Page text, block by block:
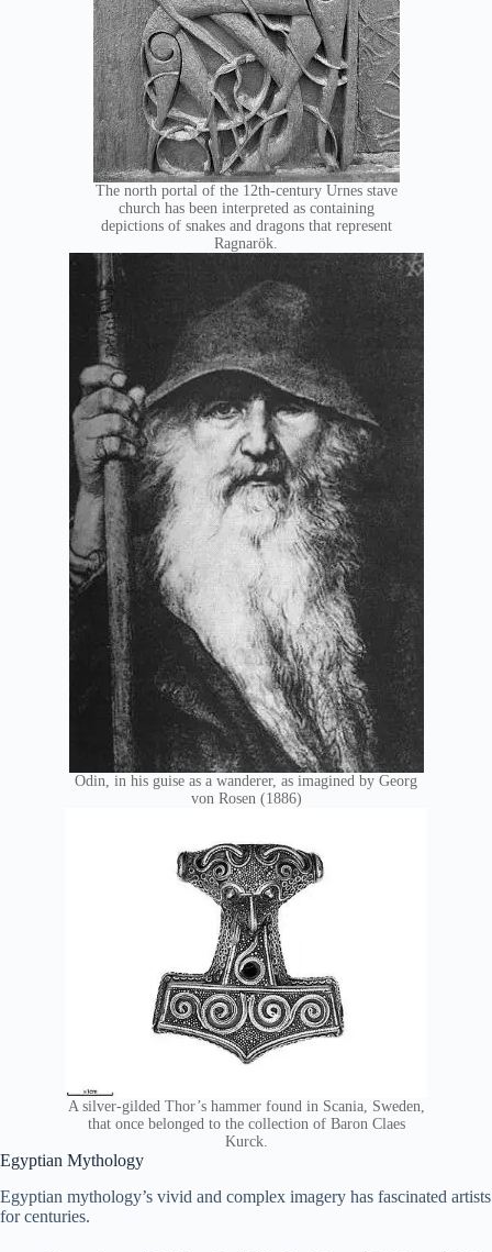
The north portal of the 12th-century Urnes stave
church has been interpreted as containing
depictions of snakes and dragons that represent
Ragnarök.
Odin, in his guise as a wanderer, as imagined by Georg
von Rosen (1886)
A silver-gilded Thor’s hammer found in Scania, Sweden,
that once belonged to the collection of Baron Claes
Kurck.
Egyptian Mythology
Egyptian mythology’s vivid and complex imagery has fascinated artists
for centuries.